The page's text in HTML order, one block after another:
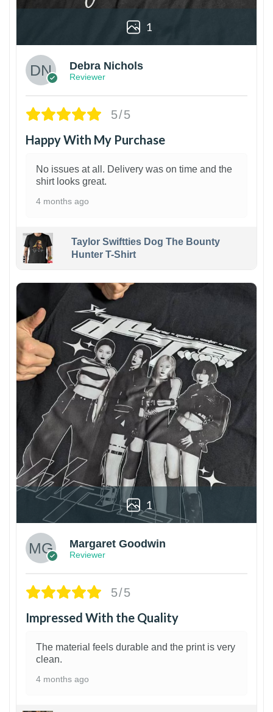
1
Debra Nichols
Reviewer
5/5
Happy With My Purchase
No issues at all. Delivery was on time and the
shirt looks great.
4 months ago
Taylor Swiftties Dog The Bounty
Hunter T-Shirt
1
Margaret Goodwin
Reviewer
5/5
Impressed With the Quality
The material feels durable and the print is very
clean.
4 months ago